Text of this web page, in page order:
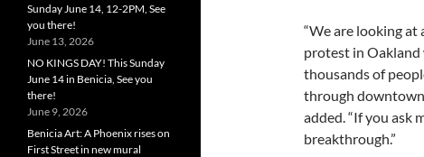
“We are looking at
protest in Oakland
thousands of
through
added. “If you ask
breakthrough.”
Sunday June 14, 12-2PM, See
you there!
June 13, 2026
NO KINGS DAY! This Sunday
June 14 in Benicia, See you
there!
June 9, 2026
Benicia Art: A Phoenix rises on
First Street in new mural